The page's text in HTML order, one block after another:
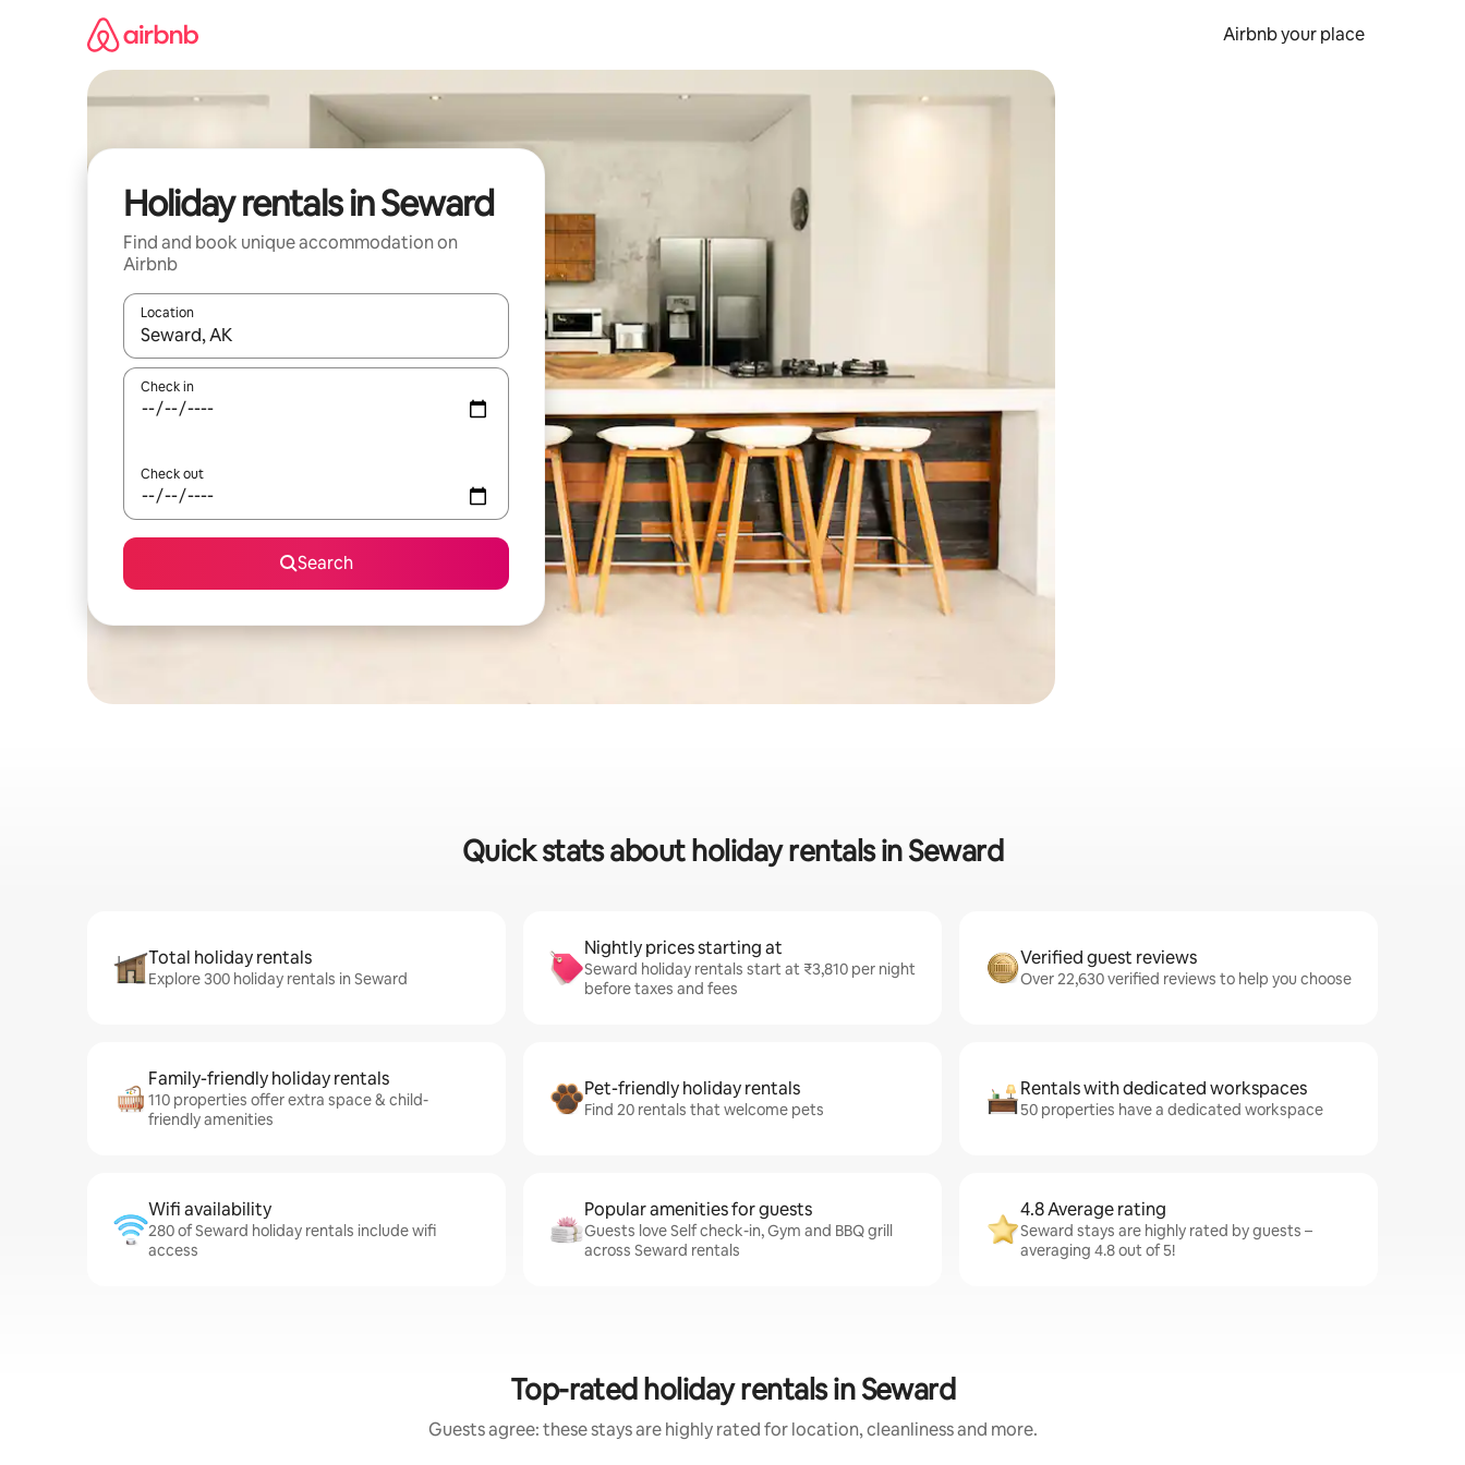
Airbnb your place
Holiday rentals in Seward
Find and book unique accommodation on
Airbnb
Location
When results are available, navigate with the up and down arrow keys or explore by touch or swipe gestures.
Check in
Check out
Search
Quick stats about holiday rentals in Seward
Total holiday rentals
Explore 300 holiday rentals in Seward
Nightly prices starting at
Seward holiday rentals start at ₹3,810 per night
before taxes and fees
Verified guest reviews
Over 22,630 verified reviews to help you choose
Family-friendly holiday rentals
110 properties offer extra space & child-
friendly amenities
Pet-friendly holiday rentals
Find 20 rentals that welcome pets
Rentals with dedicated workspaces
50 properties have a dedicated workspace
Wifi availability
280 of Seward holiday rentals include wifi
access
Popular amenities for guests
Guests love Self check-in, Gym and BBQ grill
across Seward rentals
4.8 Average rating
Seward stays are highly rated by guests –
averaging 4.8 out of 5!
Top-rated holiday rentals in Seward
Guests agree: these stays are highly rated for location, cleanliness and more.